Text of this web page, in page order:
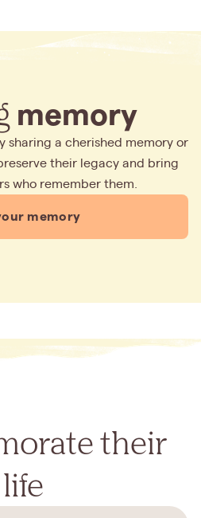
memory
sharing a cherished memory or
their legacy and bring
who remember them.
memory
their
life